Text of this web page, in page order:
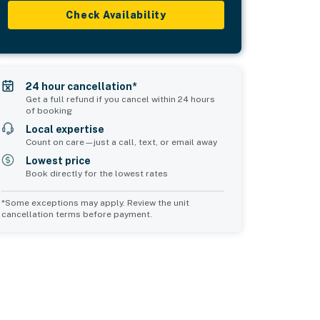
Check Availability
24 hour cancellation*
Get a full refund if you cancel within 24 hours
of booking
Local expertise
Count on care—just a call, text, or email away
Lowest price
Book directly for the lowest rates
*Some exceptions may apply. Review the unit
cancellation terms before payment.